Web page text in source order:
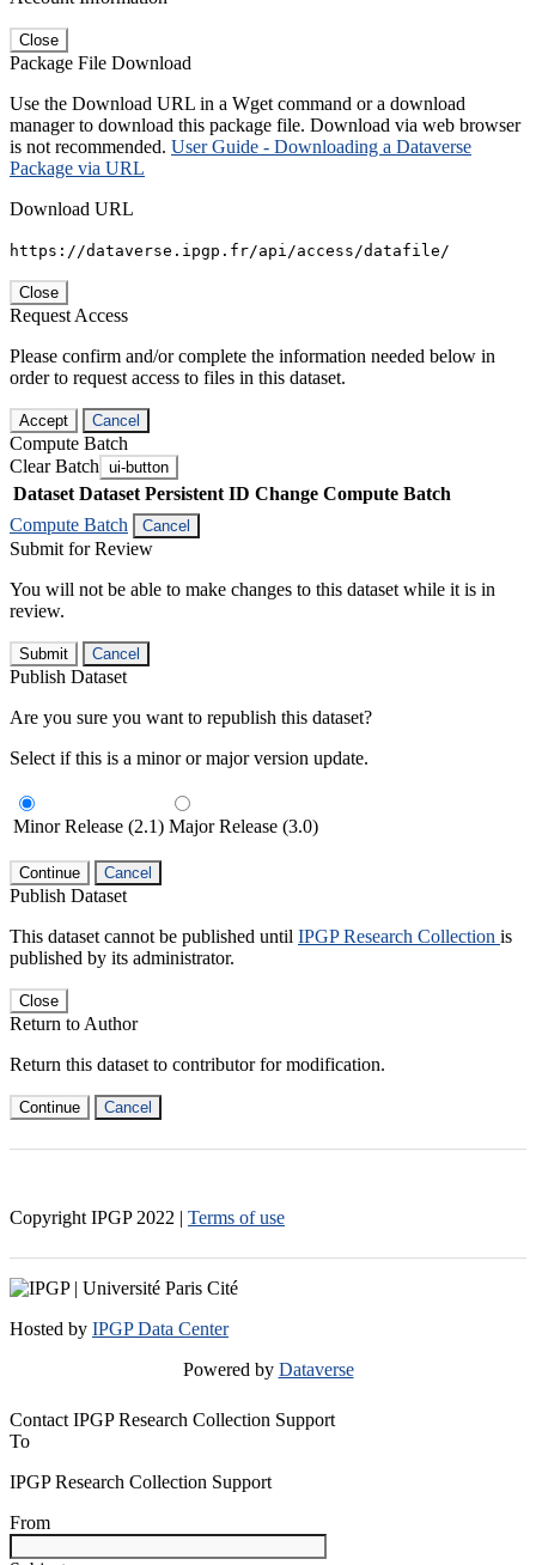
Close
Package File Download
Use the Download URL in a Wget command or a download
manager to download this package file. Download via web browser
is not recommended. User Guide - Downloading a Dataverse
Package via URL
Download URL
https://dataverse.ipgp.fr/api/access/datafile/
Close
Request Access
Please confirm and/or complete the information needed below in
order to request access to files in this dataset.
Accept Cancel
Compute Batch
Clear Batch ui-button
Dataset Dataset Persistent ID Change Compute Batch
Compute Batch
Cancel
Submit for Review
You will not be able to make changes to this dataset while it is in
review.
Submit Cancel
Publish Dataset
Are you sure you want to republish this dataset?
Select if this is a minor or major version update.
Minor Release (2.1) Major Release (3.0)
Continue Cancel
Publish Dataset
This dataset cannot be published until IPGP Research Collection is
published by its administrator.
Close
Return to Author
Return this dataset to contributor for modification.
Continue Cancel
Copyright IPGP 2022 | Terms of use
Hosted by IPGP Data Center
Powered by Dataverse
Contact IPGP Research Collection Support
To
IPGP Research Collection Support
From